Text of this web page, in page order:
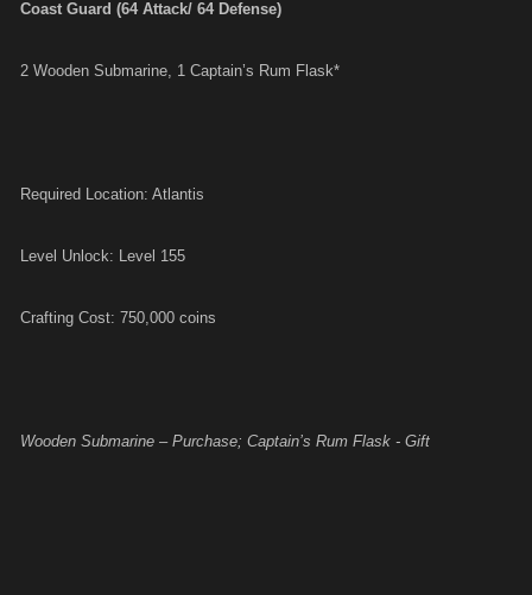
Coast Guard (64 Attack/ 64 Defense)
2 Wooden Submarine, 1 Captain’s Rum Flask*
Required Location: Atlantis
Level Unlock: Level 155
Crafting Cost: 750,000 coins
Wooden Submarine – Purchase; Captain’s Rum Flask - Gift